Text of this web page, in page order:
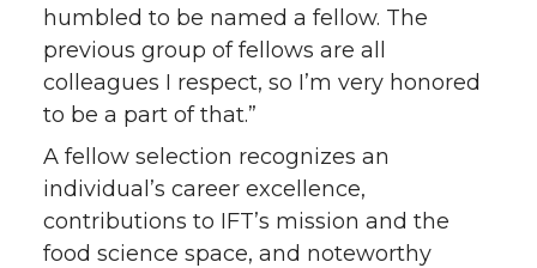
humbled to be named a fellow. The
previous group of fellows are all
colleagues I respect, so I’m very honored
to be a part of that.”
A fellow selection recognizes an
individual’s career excellence,
contributions to IFT’s mission and the
food science space, and noteworthy